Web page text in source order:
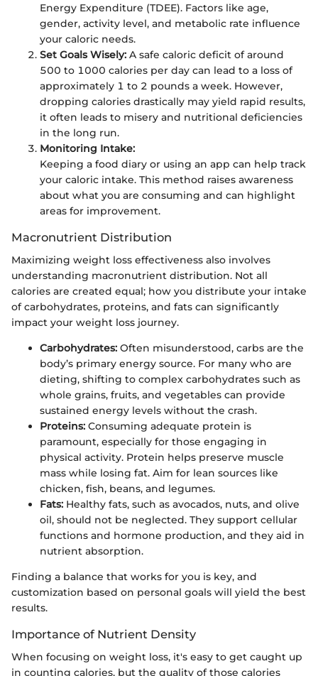
Energy Expenditure (TDEE). Factors like age,
gender, activity level, and metabolic rate influence
your caloric needs.
Set Goals Wisely: A safe caloric deficit of around
500 to 1000 calories per day can lead to a loss of
approximately 1 to 2 pounds a week. However,
dropping calories drastically may yield rapid results,
it often leads to misery and nutritional deficiencies
in the long run.
Monitoring Intake:
Keeping a food diary or using an app can help track
your caloric intake. This method raises awareness
about what you are consuming and can highlight
areas for improvement.
Macronutrient Distribution
Maximizing weight loss effectiveness also involves
understanding macronutrient distribution. Not all
calories are created equal; how you distribute your intake
of carbohydrates, proteins, and fats can significantly
impact your weight loss journey.
Carbohydrates: Often misunderstood, carbs are the
body’s primary energy source. For many who are
dieting, shifting to complex carbohydrates such as
whole grains, fruits, and vegetables can provide
sustained energy levels without the crash.
Proteins: Consuming adequate protein is
paramount, especially for those engaging in
physical activity. Protein helps preserve muscle
mass while losing fat. Aim for lean sources like
chicken, fish, beans, and legumes.
Fats: Healthy fats, such as avocados, nuts, and olive
oil, should not be neglected. They support cellular
functions and hormone production, and they aid in
nutrient absorption.
Finding a balance that works for you is key, and
customization based on personal goals will yield the best
results.
Importance of Nutrient Density
When focusing on weight loss, it's easy to get caught up
in counting calories, but the quality of those calories